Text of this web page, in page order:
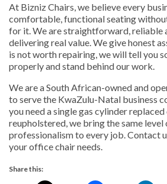
At Bizniz Chairs, we believe every
comfortable, functional seating
for it. We are straightforward, reliable
delivering real value. We give honest
is not worth repairing, we will tell you
properly and stand behind our work.
We are a South African-owned and
to serve the KwaZulu-Natal business
you need a single gas cylinder
reupholstered, we bring the same level
professionalism to every job. Contact
your office chair needs.
Share this: